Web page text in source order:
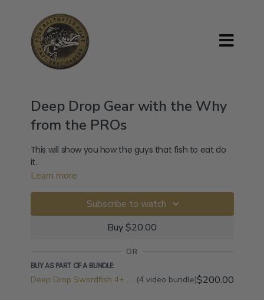
Deep Drop Gear with the Why
from the PROs
This will show you how the guys that fish to eat do
it.
Learn more
Subscribe to watch
Buy $20.00
OR
BUY AS PART OF A BUNDLE:
Deep Drop Swordfish 4+ Videos Bundle (4 video bundle)$200.00